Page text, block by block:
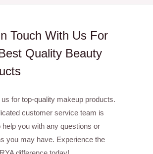
Touch With Us For
Quality Beauty
for top-quality makeup products.
customer service team is
help you with any questions or
you may have. Experience the